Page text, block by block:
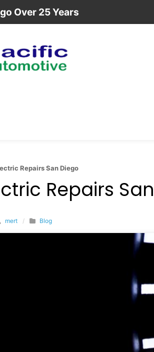
Over 25 Years
Repairs San Diego
Repairs
mert / Blog